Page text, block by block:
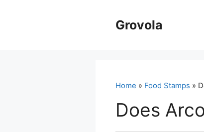
Grovola
Home » Food Stamps »
Does